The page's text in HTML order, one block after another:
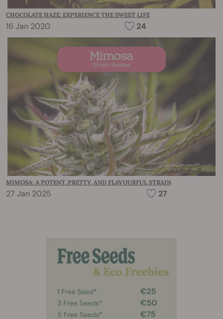
CHOCOLATE HAZE: EXPERIENCE THE SWEET LIFE
16 Jan 2020 24
MIMOSA: A POTENT, PRETTY, AND FLAVOURFUL STRAIN
27 Jan 2025 27